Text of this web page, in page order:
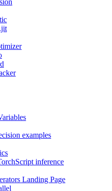
examples
inference
Landing Page